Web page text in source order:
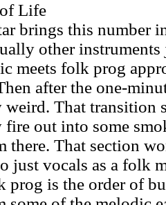
Life
brings this number
other
meets folk prog
after the one-
That transition
fire out into some
there. That section
just vocals as a folk
prog is the order of